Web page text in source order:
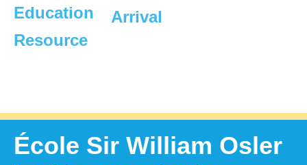
Education
Resource
Arrival
École Sir William Osler